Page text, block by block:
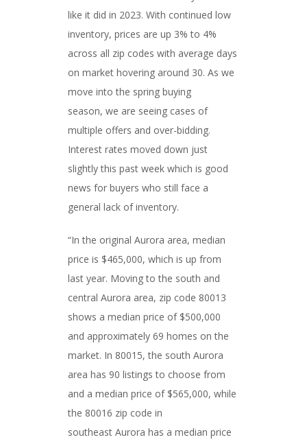
like it did in 2023. With continued low
inventory, prices are up 3% to 4%
across all zip codes with average days
on market hovering around 30. As we
move into the spring buying
season, we are seeing cases of
multiple offers and over-bidding.
Interest rates moved down just
slightly this past week which is good
news for buyers who still face a
general lack of inventory.
“In the original Aurora area, median
price is $465,000, which is up from
last year. Moving to the south and
central Aurora area, zip code 80013
shows a median price of $500,000
and approximately 69 homes on the
market. In 80015, the south Aurora
area has 90 listings to choose from
and a median price of $565,000, while
the 80016 zip code in
southeast Aurora has a median price